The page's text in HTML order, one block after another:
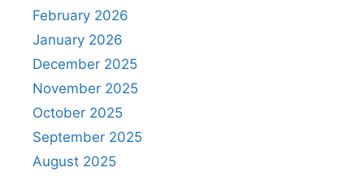
February 2026
January 2026
December 2025
November 2025
October 2025
September 2025
August 2025